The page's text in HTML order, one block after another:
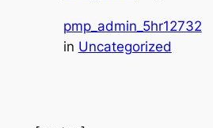
pmp_admin_5hr12732
in Uncategorized